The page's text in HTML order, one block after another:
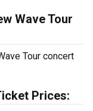
Wave Tour
Tour concert
Prices: